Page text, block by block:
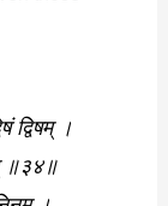
द्विषम् ।
॥३४॥